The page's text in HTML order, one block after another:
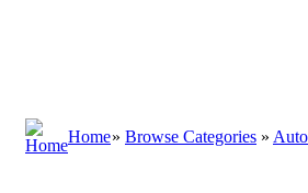
Home» Browse Categories »